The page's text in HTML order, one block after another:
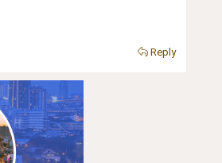
Reply